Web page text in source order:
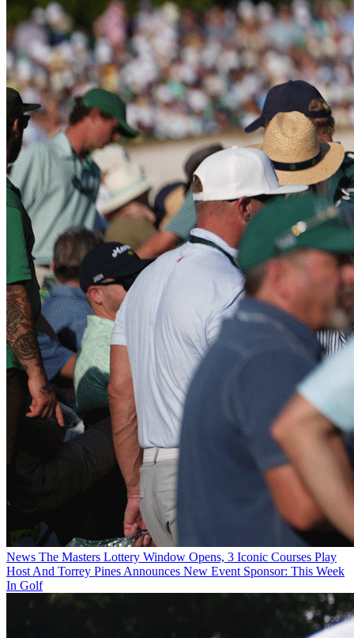
News The Masters Lottery Window Opens, 3 Iconic Courses Play
Host And Torrey Pines Announces New Event Sponsor: This Week
In Golf